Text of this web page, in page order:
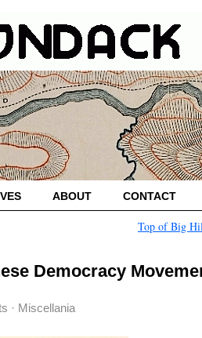
ABOUT CONTACT
Top of Big
Democracy
· Miscellania